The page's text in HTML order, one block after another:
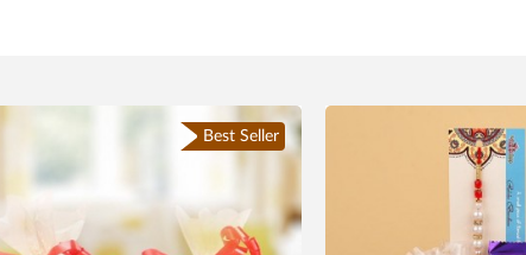
Best Seller